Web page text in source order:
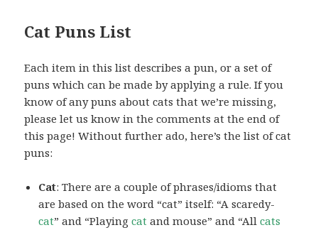
Cat Puns List
Each item in this list describes a pun, or a set of
puns which can be made by applying a rule. If you
know of any puns about cats that we’re missing,
please let us know in the comments at the end of
this page! Without further ado, here’s the list of cat
puns:
Cat: There are a couple of phrases/idioms that
are based on the word “cat” itself: “A scaredy-
cat” and “Playingcat and mouse” and “Allcats